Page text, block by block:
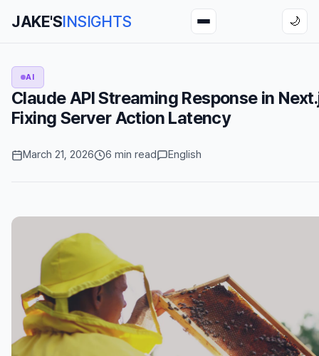
JAKE'SINSIGHTS 🌙
AI
Claude API Streaming Response in
Fixing Server Action Latency
March 21, 2026 6 min read English